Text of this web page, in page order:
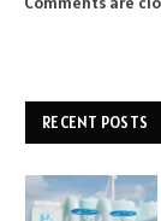
RECENT POSTS